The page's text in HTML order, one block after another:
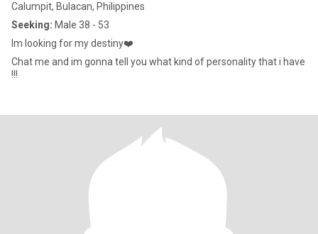
Calumpit, Bulacan, Philippines
Seeking: Male 38 - 53
Im looking for my destiny❤️
Chat me and im gonna tell you what kind of personality that i have
!!!